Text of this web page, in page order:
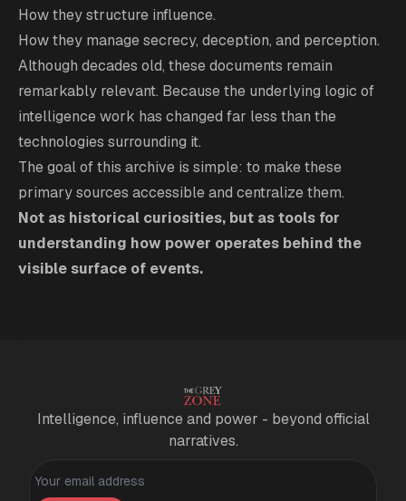
How they structure influence.
How they manage secrecy, deception, and perception.
Although decades old, these documents remain
remarkably relevant. Because the underlying logic of
intelligence work has changed far less than the
technologies surrounding it.
The goal of this archive is simple: to make these
primary sources accessible and centralize them.
Not as historical curiosities, but as tools for
understanding how power operates behind the
visible surface of events.
Intelligence, influence and power - beyond official
narratives.
Personal information